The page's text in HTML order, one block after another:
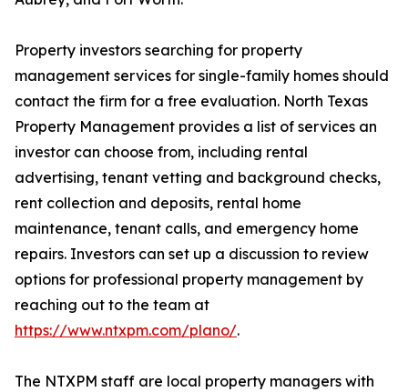
Property investors searching for property
management services for single-family homes should
contact the firm for a free evaluation. North Texas
Property Management provides a list of services an
investor can choose from, including rental
advertising, tenant vetting and background checks,
rent collection and deposits, rental home
maintenance, tenant calls, and emergency home
repairs. Investors can set up a discussion to review
options for professional property management by
reaching out to the team at
https://www.ntxpm.com/plano/.
The NTXPM staff are local property managers with